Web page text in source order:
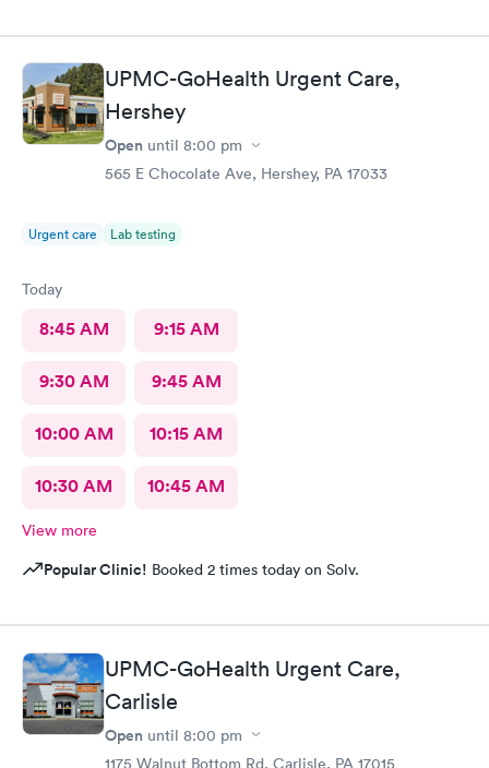
UPMC-GoHealth Urgent Care,
Hershey
Open until 8:00 pm
565 E Chocolate Ave, Hershey, PA 17033
Urgent care Lab testing
Today
8:45 AM 9:15 AM
9:30 AM 9:45 AM
10:00 AM 10:15 AM
10:30 AM 10:45 AM
View more
Popular Clinic! Booked 2 times today on Solv.
UPMC-GoHealth Urgent Care,
Carlisle
Open until 8:00 pm
1175 Walnut Bottom Rd, Carlisle, PA 17015